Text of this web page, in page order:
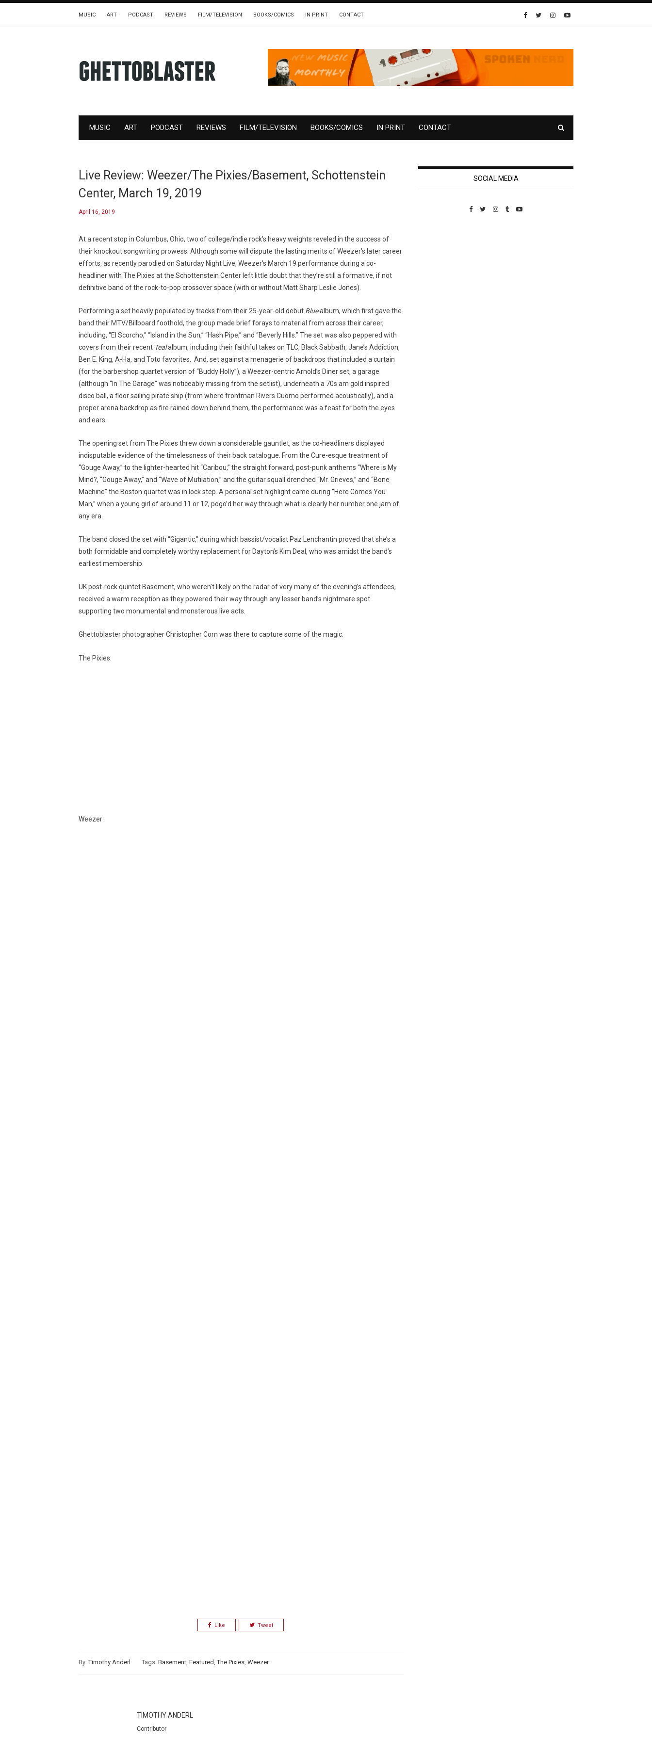
MUSIC ART PODCAST REVIEWS FILM/TELEVISION BOOKS/COMICS IN PRINT CONTACT
MUSIC ART PODCAST REVIEWS FILM/TELEVISION BOOKS/COMICS IN PRINT CONTACT
Live Review: Weezer/The Pixies/Basement, Schottenstein
Center, March 19, 2019
April 16, 2019
At a recent stop in Columbus, Ohio, two of college/indie rock’s heavy weights reveled in the success of
their knockout songwriting prowess. Although some will dispute the lasting merits of Weezer’s later career
efforts, as recently parodied on Saturday Night Live, Weezer’s March 19 performance during a co-
headliner with The Pixies at the Schottenstein Center left little doubt that they’re still a formative, if not
definitive band of the rock-to-pop crossover space (with or without Matt Sharp Leslie Jones).
Performing a set heavily populated by tracks from their 25-year-old debut Bluealbum, which first gave the
band their MTV/Billboard foothold, the group made brief forays to material from across their career,
including, “El Scorcho,” “Island in the Sun,” “Hash Pipe,” and “Beverly Hills.” The set was also peppered with
covers from their recent Tealalbum, including their faithful takes on TLC, Black Sabbath, Jane’s Addiction,
Ben E. King, A-Ha, and Toto favorites. And, set against a menagerie of backdrops that included a curtain
(for the barbershop quartet version of “Buddy Holly”), a Weezer-centric Arnold’s Diner set, a garage
(although “In The Garage” was noticeably missing from the setlist), underneath a 70s am gold inspired
disco ball, a floor sailing pirate ship (from where frontman Rivers Cuomo performed acoustically), and a
proper arena backdrop as fire rained down behind them, the performance was a feast for both the eyes
and ears.
The opening set from The Pixies threw down a considerable gauntlet, as the co-headliners displayed
indisputable evidence of the timelessness of their back catalogue. From the Cure-esque treatment of
“Gouge Away,” to the lighter-hearted hit “Caribou,” the straight forward, post-punk anthems “Where is My
Mind?, “Gouge Away,” and “Wave of Mutilation,” and the guitar squall drenched “Mr. Grieves,” and “Bone
Machine” the Boston quartet was in lock step. A personal set highlight came during “Here Comes You
Man,” when a young girl of around 11 or 12, pogo’d her way through what is clearly her number one jam of
any era.
The band closed the set with “Gigantic,” during which bassist/vocalist Paz Lenchantin proved that she’s a
both formidable and completely worthy replacement for Dayton’s Kim Deal, who was amidst the band’s
earliest membership.
UK post-rock quintet Basement, who weren’t likely on the radar of very many of the evening’s attendees,
received a warm reception as they powered their way through any lesser band’s nightmare spot
supporting two monumental and monsterous live acts.
Ghettoblaster photographer Christopher Corn was there to capture some of the magic.
The Pixies:
Weezer:
Like Tweet
By:Timothy Anderl Tags: Basement Featured ,The Pixies Weezer
TIMOTHY ANDERL
Contributor
SOCIAL MEDIA